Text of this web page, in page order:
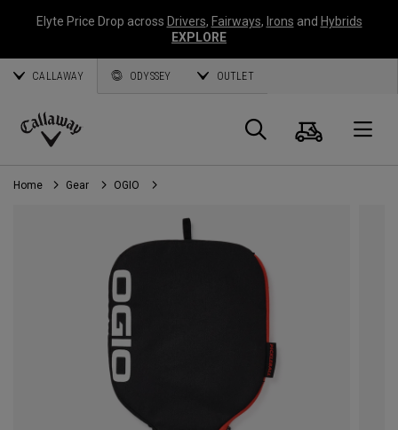
Elyte Price Drop across Drivers, Fairways, Irons and Hybrids
EXPLORE
CALLAWAY ODYSSEY OUTLET
Callaway
Golf
Search
Cart
Home Gear OGIO